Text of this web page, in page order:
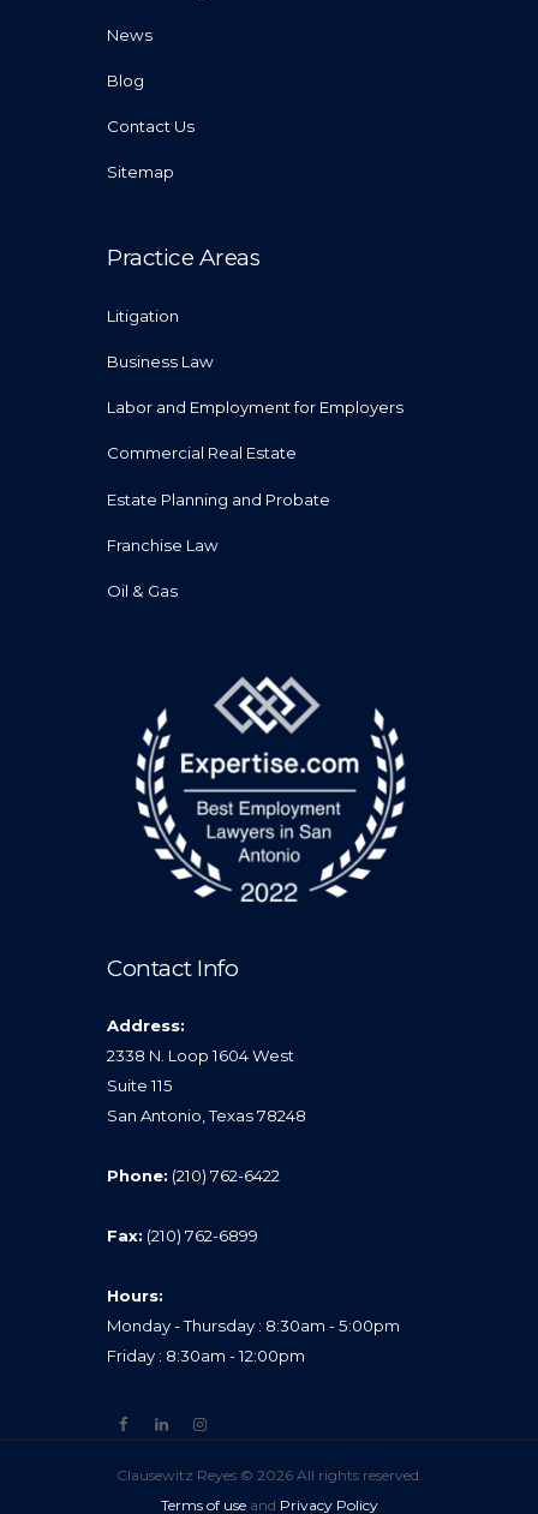
News
Blog
Contact Us
Sitemap
Practice Areas
Litigation
Business Law
Labor and Employment for Employers
Commercial Real Estate
Estate Planning and Probate
Franchise Law
Oil & Gas
Contact Info
Address:
2338 N. Loop 1604 West
Suite 115
San Antonio, Texas 78248
Phone: (210) 762-6422
Fax: (210) 762-6899
Hours:
Monday - Thursday : 8:30am - 5:00pm
Friday : 8:30am - 12:00pm
Clausewitz Reyes © 2026 All rights reserved.
Terms of useand Privacy Policy